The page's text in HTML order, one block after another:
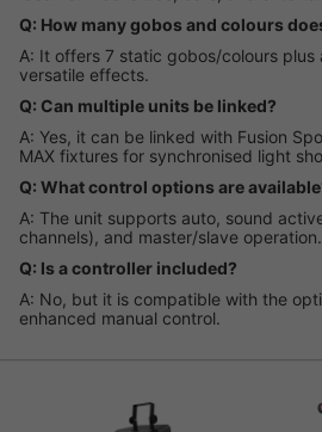
Q: How many gobos and colours
A: It offers 7 static gobos/colours plus
versatile effects.
Q: Can multiple units be linked?
A: Yes, it can be linked with Fusion
MAX fixtures for synchronised light
Q: What control options are
A: The unit supports auto, sound
channels), and master/slave operation.
Q: Is a controller included?
A: No, but it is compatible with the
enhanced manual control.